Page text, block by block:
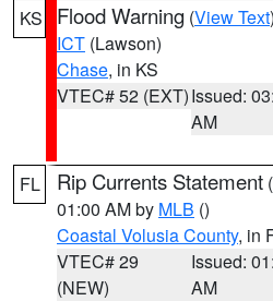
KS Flood Warning (View Text
ICT (Lawson)
Chase, in KS
VTEC# 52 (EXT)Issued:
AM
FL Rip Currents Statement (
01:00 AM by MLB ()
Coastal Volusia County, in
VTEC# 29
(NEW)
Issued:
AM